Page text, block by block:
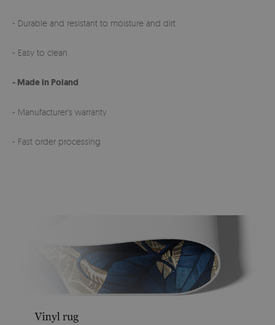
- Durable and resistant to moisture and dirt
- Easy to clean
- Made in Poland
- Manufacturer's warranty
- Fast order processing